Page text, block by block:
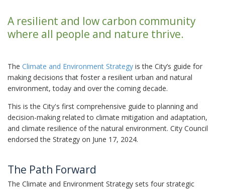
A resilient and low carbon community
where all people and nature thrive.
The Climate and Environment Strategy is the City’s guide for
making decisions that foster a resilient urban and natural
environment, today and over the coming decade.
This is the City's first comprehensive guide to planning and
decision-making related to climate mitigation and adaptation,
and climate resilience of the natural environment. City Council
endorsed the Strategy on June 17, 2024.
The Path Forward
The Climate and Environment Strategy sets four strategic